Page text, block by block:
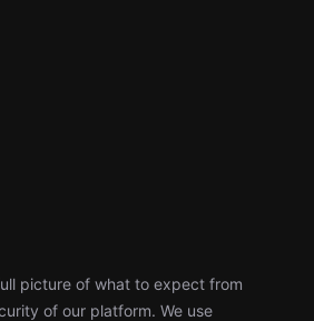
picture of what to expect from
of our platform. We use